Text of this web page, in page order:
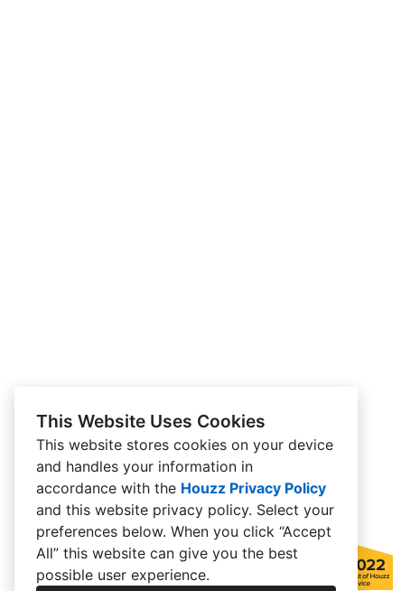
This Website Uses Cookies
This website stores cookies on your device
and handles your information in
accordance with the Houzz Privacy Policy
and this website privacy policy. Select your
preferences below. When you click “Accept
All” this website can give you the best
possible user experience.